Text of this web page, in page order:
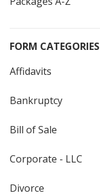
FORM CATEGORIES
Affidavits
Bankruptcy
Bill of Sale
Corporate - LLC
Divorce